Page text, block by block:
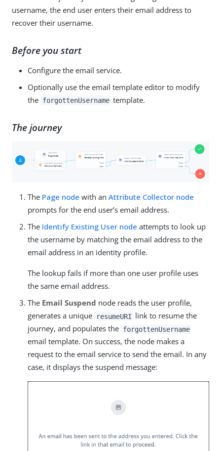
username, the end user enters their email address to
recover their username.
Before you start
Configure the email service.
Optionally use the email template editor to modify
the forgottenUsername template.
The journey
The Page node with an Attribute Collector node
prompts for the end user’s email address.
The Identify Existing User node attempts to look up
the username by matching the email address to the
email address in an identity profile.
The lookup fails if more than one user profile uses
the same email address.
The Email Suspend node reads the user profile,
generates a unique
resumeURI link to resume the
journey, and populates the forgottenUsername
email template. On success, the node makes a
request to the email service to send the email. In any
case, it displays the suspend message: